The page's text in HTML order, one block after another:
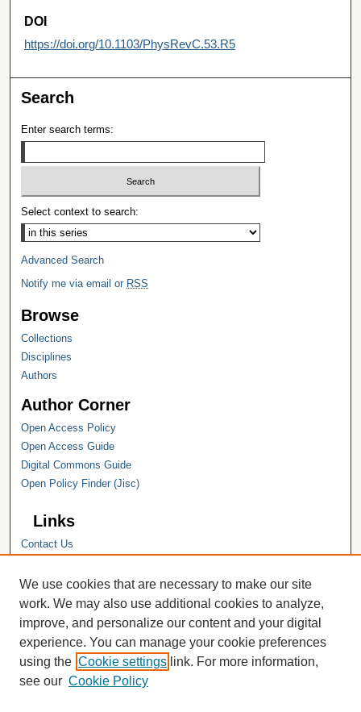
DOI
https://doi.org/10.1103/PhysRevC.53.R5
Search
Enter search terms:
Select context to search:
Advanced Search
Notify me via email or RSS
Browse
Collections
Disciplines
Authors
Author Corner
Open Access Policy
Open Access Guide
Digital Commons Guide
Open Policy Finder (Jisc)
Links
Contact Us
Hope College Library
Hope College Archives and Special
Collections
JSTOR Digital Collections
Faculty Bibliography
We use cookies that are necessary to make our site
work. We may also use additional cookies to analyze,
improve, and personalize our content and your digital
experience. You can manage your cookie preferences
using the Cookie settings link. For more information,
see our Cookie Policy